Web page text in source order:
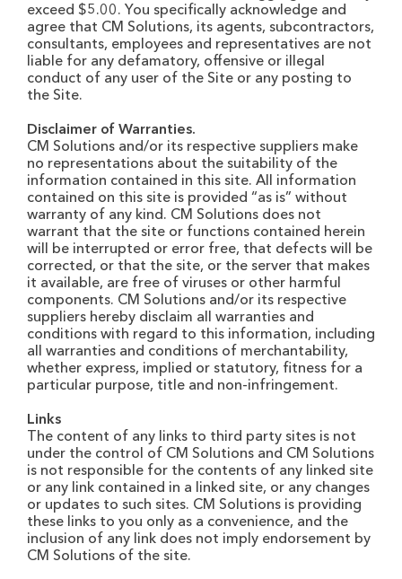
exceed $5.00. You specifically acknowledge and
agree that CM Solutions, its agents, subcontractors,
consultants, employees and representatives are not
liable for any defamatory, offensive or illegal
conduct of any user of the Site or any posting to
the Site.
Disclaimer of Warranties.
CM Solutions and/or its respective suppliers make
no representations about the suitability of the
information contained in this site. All information
contained on this site is provided “as is” without
warranty of any kind. CM Solutions does not
warrant that the site or functions contained herein
will be interrupted or error free, that defects will be
corrected, or that the site, or the server that makes
it available, are free of viruses or other harmful
components. CM Solutions and/or its respective
suppliers hereby disclaim all warranties and
conditions with regard to this information, including
all warranties and conditions of merchantability,
whether express, implied or statutory, fitness for a
particular purpose, title and non-infringement.
Links
The content of any links to third party sites is not
under the control of CM Solutions and CM Solutions
is not responsible for the contents of any linked site
or any link contained in a linked site, or any changes
or updates to such sites. CM Solutions is providing
these links to you only as a convenience, and the
inclusion of any link does not imply endorsement by
CM Solutions of the site.